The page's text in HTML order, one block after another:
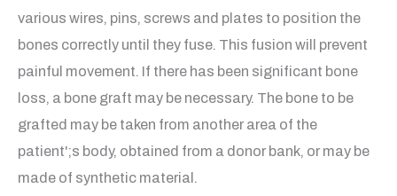
various wires, pins, screws and plates to position the
bones correctly until they fuse. This fusion will prevent
painful movement. If there has been significant bone
loss, a bone graft may be necessary. The bone to be
grafted may be taken from another area of the
patient';s body, obtained from a donor bank, or may be
made of synthetic material.